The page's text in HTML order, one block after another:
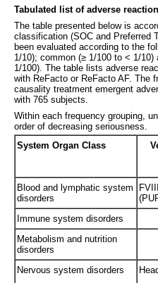
Tabulated list of adverse
The table presented below is
classification (SOC and Preferred
been evaluated according to the
1/10); common (≥ 1/100 to < 1/
1/100). The table lists adverse
with ReFacto or ReFacto AF. The
causality treatment emergent
with 765 subjects.
Within each frequency grouping,
order of decreasing seriousness.
System Organ Class
Blood and lymphatic system
disorders
Immune system disorders
Metabolism and nutrition
disorders
Nervous system disorders